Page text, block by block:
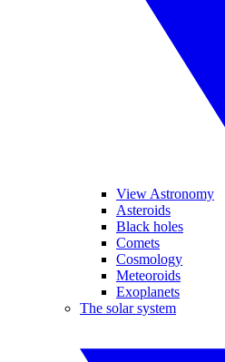
View Astronomy
Asteroids
Black holes
Comets
Cosmology
Meteoroids
Exoplanets
The solar system